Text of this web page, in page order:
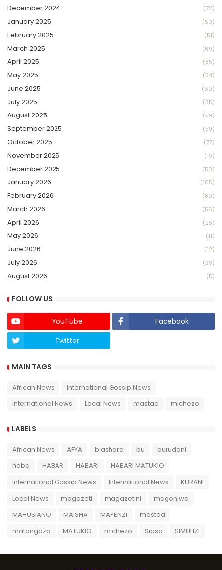
December 2024 (72)
January 2025 (50)
February 2025 (51)
March 2025 (69)
April 2025 (85)
May 2025 (54)
June 2025 (60)
July 2025 (35)
August 2025 (59)
September 2025 (39)
October 2025 (77)
November 2025 (19)
December 2025 (50)
January 2026 (105)
February 2026 (80)
March 2026 (56)
April 2026 (25)
May 2026 (11)
June 2026 (12)
July 2026 (23)
August 2026 (5)
FOLLOW US
YouTube
Facebook
Twitter
MAIN TAGS
African News
International Gossip News
International News
Local News mastaa michezo
LABELS
African News AFYA biashara bu
burudani
haba
HABAR HABARI
HABARI MATUKIO
International Gossip News
International News
KURANI
Local News
magazeti magazetini
magonjwa
MAHUSIANO
MAISHA MAPENZI
mastaa
matangazo
MATUKIO michezo Siasa SIMULIZI